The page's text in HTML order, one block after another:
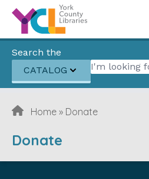
Skip to content
Search the
CATALOG
Search for:
Home » Donate
Donate